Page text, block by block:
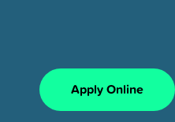
Apply Online